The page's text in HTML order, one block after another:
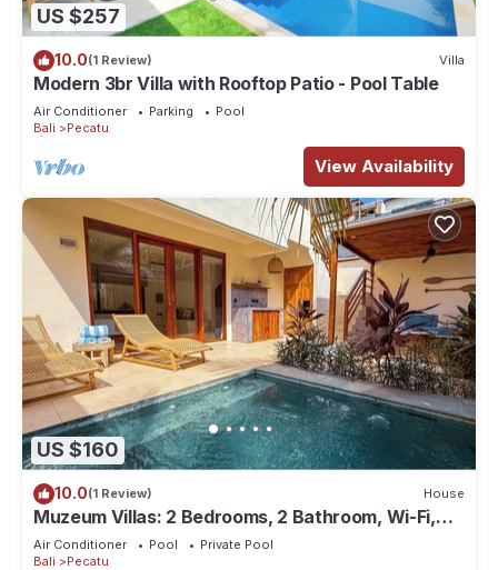
US $257
10.0(1 Review) Villa
Modern 3br Villa with Rooftop Patio - Pool Table
Air Conditioner Parking
Pool
Bali
Pecatu
View Availability
US $160
10.0(1 Review) House
Muzeum Villas: 2 Bedrooms, 2 Bathroom, Wi-Fi,
Kitchen, Private Pool
Air Conditioner Pool
Private Pool
Bali
Pecatu